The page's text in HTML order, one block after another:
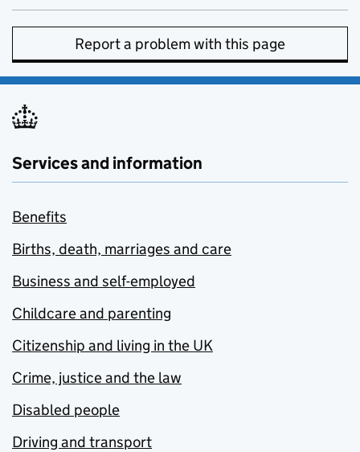
Report a problem with this page
Services and information
Benefits
Births, death, marriages and care
Business and self-employed
Childcare and parenting
Citizenship and living in the UK
Crime, justice and the law
Disabled people
Driving and transport